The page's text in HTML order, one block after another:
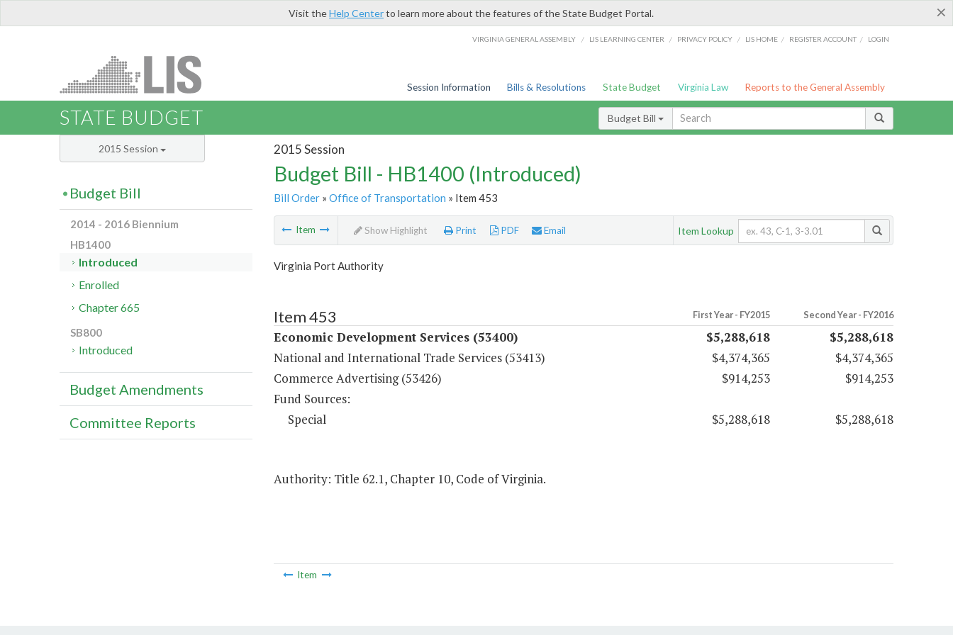
×
Visit theHelp Centerto learn more about the features of the State Budget Portal.
VIRGINIA GENERAL ASSEMBLY / LIS LEARNING CENTER / PRIVACY POLICY / LIS HOME / REGISTER ACCOUNT / LOGIN
Session Information Bills & Resolutions State Budget Virginia Law Reports to the General Assembly
STATE BUDGET Budget Bill
2015 Session
Budget Bill - HB1400 (Introduced)
Bill Order» Office of Transportation » Item 453
Item Show Highlight Print PDF Email Item Lookup
Virginia Port Authority
Item 453 First Year - FY2015 Second Year - FY2016
Economic Development Services (53400) $5,288,618
$5,288,618
National and International Trade Services (53413)
$4,374,365
$4,374,365
Commerce Advertising (53426)
$914,253
$914,253
Fund Sources:
Special
$5,288,618 $5,288,618
Authority: Title 62.1, Chapter 10, Code of Virginia.
Item
2015 Session
Budget Bill
2014 - 2016 Biennium
HB1400
Introduced
Enrolled
Chapter 665
SB800
Introduced
Budget Amendments
Committee Reports